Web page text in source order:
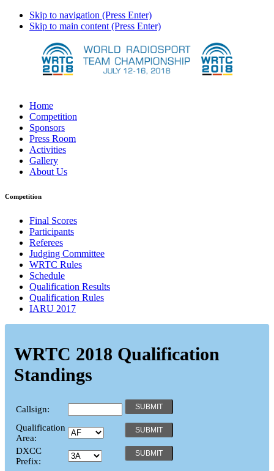
Skip to navigation (Press Enter)
Skip to main content (Press Enter)
Home
Competition
Sponsors
Press Room
Activities
Gallery
About Us
Competition
Final Scores
Participants
Referees
Judging Committee
WRTC Rules
Schedule
Qualification Results
Qualification Rules
IARU 2017
WRTC 2018 Qualification
Standings
Callsign:
Qualification
Area:
DXCC
Prefix: